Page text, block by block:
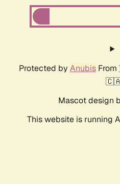
Protected by AnubisFrom
Mascot design
This website is running